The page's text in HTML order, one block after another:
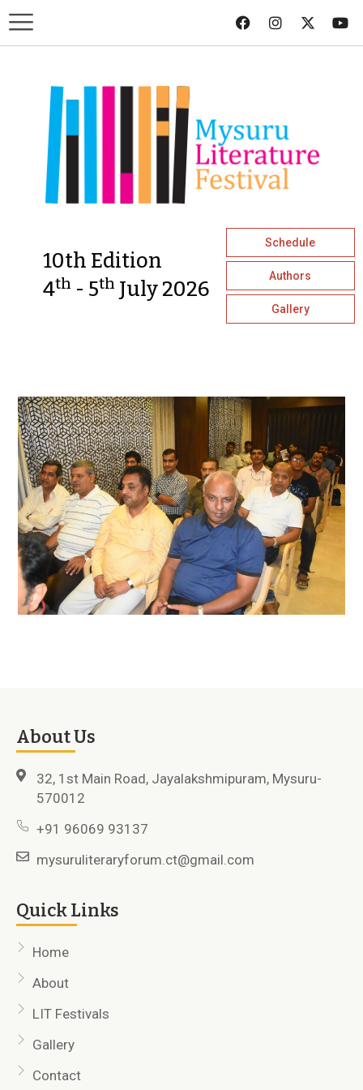
10th Edition
4th - 5th July 2026
Schedule
Authors
Gallery
About Us
32, 1st Main Road, Jayalakshmipuram, Mysuru-
570012
+91 96069 93137
mysuruliteraryforum.ct@gmail.com
Quick Links
Home
About
LIT Festivals
Gallery
Contact